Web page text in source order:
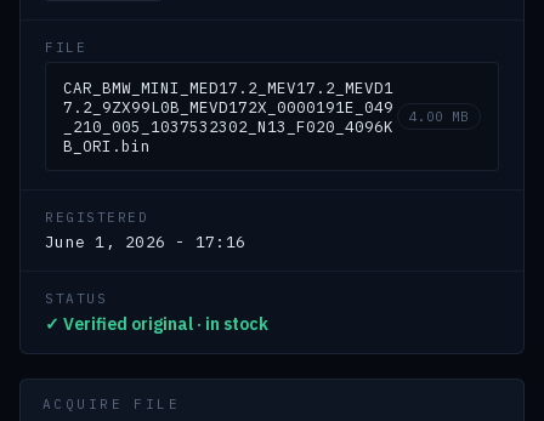
FILE
CAR_BMW_MINI_MED17.2_MEV17.2_MEVD1
7.2_9ZX99L0B_MEVD172X_0000191E_049
_210_005_1037532302_N13_F020_4096K
B_ORI.bin
4.00 MB
REGISTERED
June 1, 2026 - 17:16
STATUS
✓ Verified original · in stock
ACQUIRE FILE